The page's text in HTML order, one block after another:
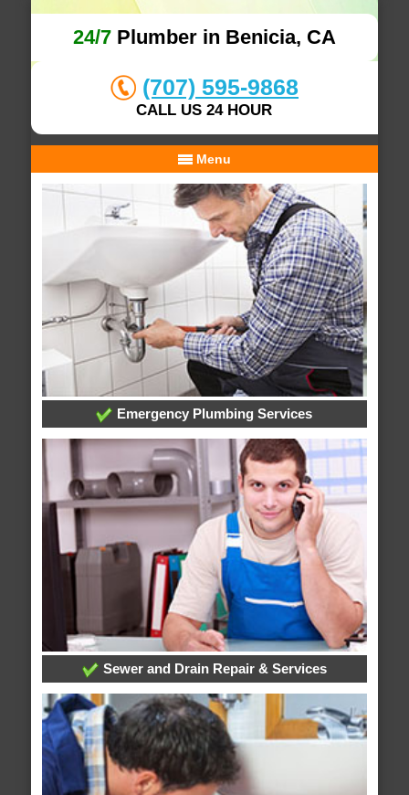
24/7Plumber in Benicia, CA
(707) 595-9868
CALL US 24 HOUR
Menu
Emergency Plumbing Services
Sewer and Drain Repair & Services